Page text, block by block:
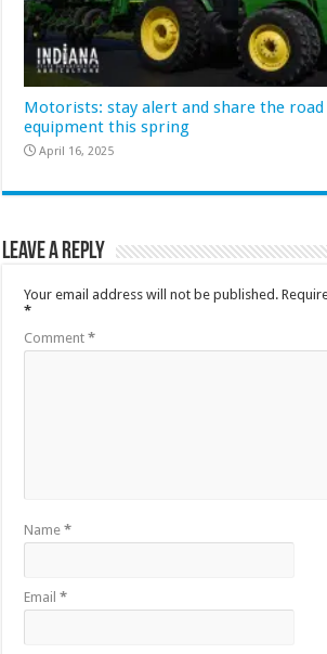
Motorists: stay alert and share the
equipment this spring
April 16, 2025
Leave a Reply
Your email address will not be published.
*
Comment*
Name*
Email*